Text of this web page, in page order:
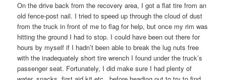
On the drive back from the recovery area, I got a flat tire from an
old fence-post nail. I tried to speed up through the cloud of dust
from the truck in front of me to flag for help, but once my rim was
hitting the ground I had to stop. I could have been out there for
hours by myself if I hadn’t been able to break the lug nuts free
with the inadequately short tire wrench I found under the truck’s
passenger seat. Fortunately, I did make sure I had plenty of